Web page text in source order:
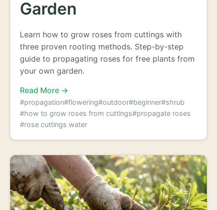
Garden
Learn how to grow roses from cuttings with
three proven rooting methods. Step-by-step
guide to propagating roses for free plants from
your own garden.
Read More →
#propagation#flowering#outdoor#beginner#shrub
#how to grow roses from cuttings#propagate roses
#rose cuttings water